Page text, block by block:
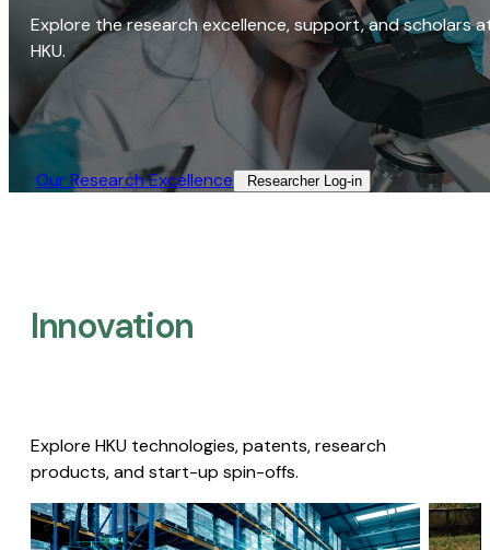
Explore the research excellence, support, and scholars
HKU.
Our Research Excellence​ Researcher Log-in​
Innovation
Explore HKU technologies, patents, research
products, and start-up spin-offs.